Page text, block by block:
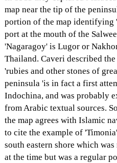
map near the tip of the
portion of the map identifying
port at the mouth of the
'Nagaragoy' is Lugor or
Thailand. Caveri described
'rubies and other stones of
peninsula 'is in fact a first
Indochina, and was probably
from Arabic textual sources.
the map agrees with Islamic
to cite the example of
south eastern shore which
at the time but was a regular